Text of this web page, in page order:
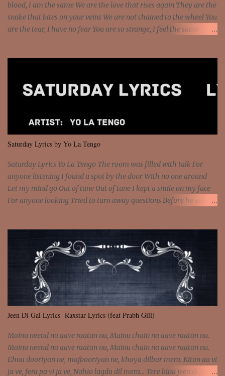
blood, I am the same We are the love that rises again They are the
snake that bites on your veins We are not chained to the wheel You
are the tear, I have no fear You are so strange, I feel the same
and still you rise And still you rise You are alive and high in my
We are not chained to the wheel And you are the spark that sets us
all free We are not chained to the wheel, to the wheel It's the way
that you feel It's the truth in your eye You got wings upon yo...
Saturday Lyrics by Yo La Tengo
Saturday Lyrics Yo La Tengo The room was filled with talk For
anyone listening I found a spot by the door With no one around
Let my mind go Out of tune Out of tune I kept a smile on my face
For anyone looking Tried to turn away questions Before he asked
Jeen Di Gal Lyrics -Raxstar Lyrics (feat Prabh Gill)
Mainu neend na aave raatan nu, Mainu chain na aave raatan nu.
Mainu neend na aave raatan nu, Mainu chain na aave raatan nu.
Ehna dooriyan ne, majbooriyan ne, khoya dilbar mera. Kiton aa vi
ja ve, fera pa vi ja ve, Nahio lagda dil mera... Tere bina jeen di gal